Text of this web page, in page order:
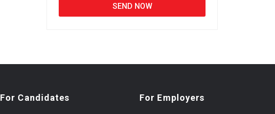
For Candidates For Employers